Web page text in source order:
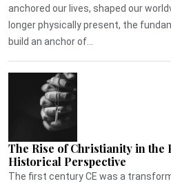
anchored our lives, shaped our
longer physically present, the
build an anchor of...
The Rise of Christianity in the
Historical Perspective
The first century CE was a